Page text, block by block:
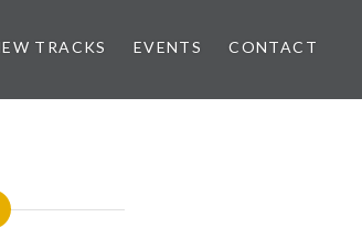
TRACKS EVENTS CONTACT